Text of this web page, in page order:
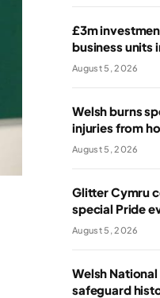
£3m
business units
August 5, 2026
Welsh burns
injuries from
August 5, 2026
Glitter Cymru
special Pride
August 5, 2026
Welsh
safeguard